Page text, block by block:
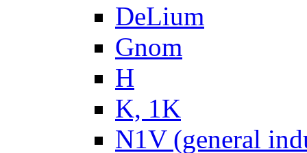
DeLium
Gnom
H
K, 1K
N1V (general